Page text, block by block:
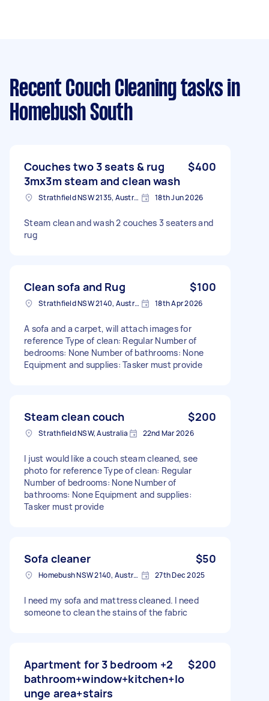
Recent Couch Cleaning tasks in
Homebush South
Couches two 3 seats & rug
3mx3m steam and clean wash
$400
Strathfield NSW 2135, Australia 18th Jun 2026
Steam clean and wash 2 couches 3 seaters and
rug
Clean sofa and Rug $100
Strathfield NSW 2140, Australia 18th Apr 2026
A sofa and a carpet, will attach images for
reference Type of clean: Regular Number of
bedrooms: None Number of bathrooms: None
Equipment and supplies: Tasker must provide
Steam clean couch $200
Strathfield NSW, Australia 22nd Mar 2026
I just would like a couch steam cleaned, see
photo for reference Type of clean: Regular
Number of bedrooms: None Number of
bathrooms: None Equipment and supplies:
Tasker must provide
Sofa cleaner $50
Homebush NSW 2140, Australia 27th Dec 2025
I need my sofa and mattress cleaned. I need
someone to clean the stains of the fabric
Apartment for 3 bedroom +2
bathroom+window+kitchen+lo
unge area+stairs
$200